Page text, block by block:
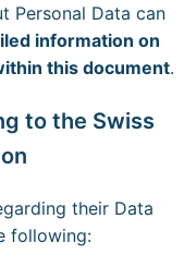
Personal Data can
information on
this document.
to the Swiss
their Data
following: